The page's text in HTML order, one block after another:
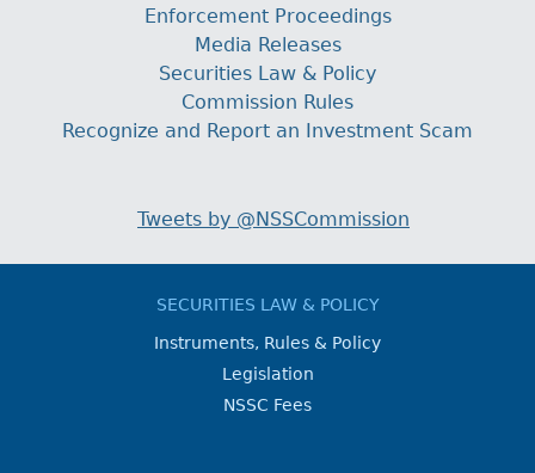
Enforcement Proceedings
Media Releases
Securities Law & Policy
Commission Rules
Recognize and Report an Investment Scam
Tweets by @NSSCommission
SECURITIES LAW & POLICY
Instruments, Rules & Policy
Legislation
NSSC Fees